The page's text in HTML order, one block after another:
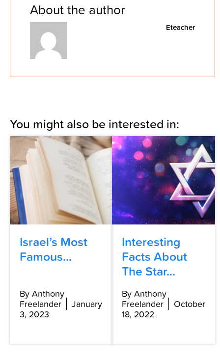
About the author
Eteacher
You might also be interested in:
Israel’s Most
Famous...
By Anthony
Freelander
January
3, 2023
Interesting
Facts About
The Star...
By Anthony
Freelander
October
18, 2022